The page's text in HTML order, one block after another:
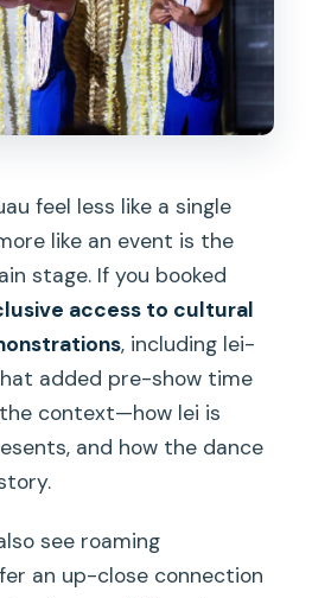
feel less like a single
like an event is the
stage. If you booked
access to cultural
, including lei-
added pre-show time
context—how lei is
and how the dance
see roaming
an up-close connection